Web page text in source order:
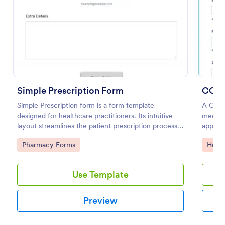
Simple Prescription Form
Simple Prescription form is a form template
designed for healthcare practitioners. Its intuitive
layout streamlines the patient prescription process,
eliminating paperwork and reducing errors. Ideal for
clinics and pharmacies, it ensures accurate, efficient
Go to Category:
Pharmacy Forms
Use Template
Preview
A
Go